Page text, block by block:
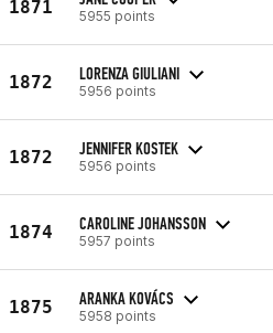
1871 5955 points
1872 LORENZA GIULIANI
5956 points
1872 JENNIFER KOSTEK
5956 points
1874 CAROLINE JOHANSSON
5957 points
1875 ARANKA KOVÁCS
5958 points